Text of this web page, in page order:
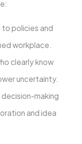
policies and
workplace.
clearly know
uncertainty.
making
and idea